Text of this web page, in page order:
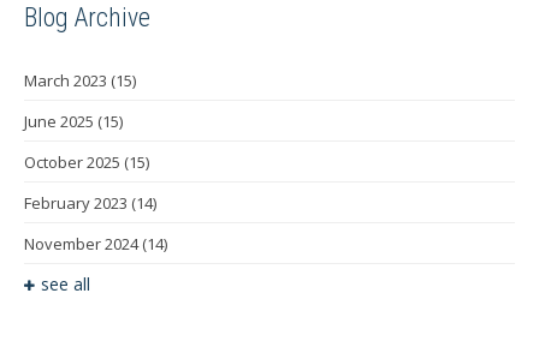
Blog Archive
March 2023 (15)
June 2025 (15)
October 2025 (15)
February 2023 (14)
November 2024(14)
see all